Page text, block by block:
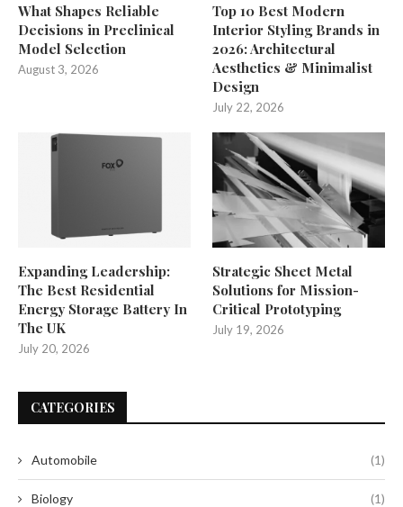
What Shapes Reliable
Decisions in Preclinical
Model Selection
August 3, 2026
Top 10 Best Modern
Interior Styling Brands in
2026: Architectural
Aesthetics & Minimalist
Design
July 22, 2026
Expanding Leadership:
The Best Residential
Energy Storage Battery In
The UK
July 20, 2026
Strategic Sheet Metal
Solutions for Mission-
Critical Prototyping
July 19, 2026
CATEGORIES
Automobile (1)
Biology (1)